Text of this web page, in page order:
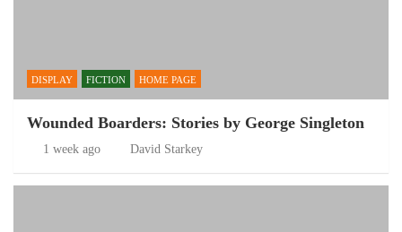
DISPLAY FICTION HOME PAGE
Wounded Boarders: Stories by George Singleton
1 week ago David Starkey